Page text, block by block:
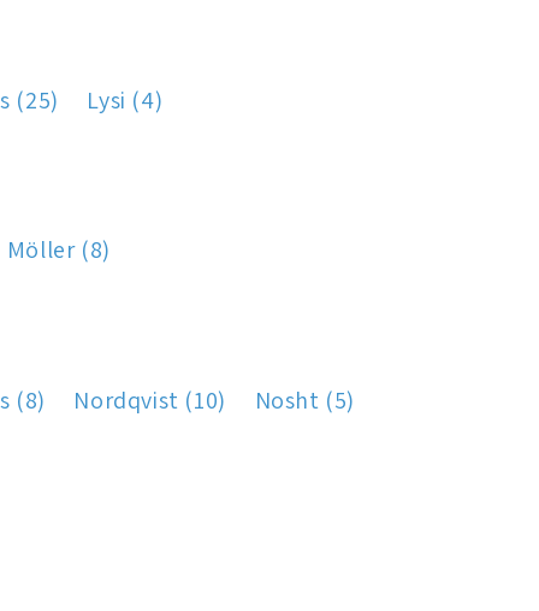
(25) Lysi (4)
Möller (8)
(8) Nordqvist (10) Nosht (5)